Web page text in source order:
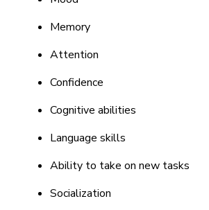
Memory
Attention
Confidence
Cognitive abilities
Language skills
Ability to take on new tasks
Socialization